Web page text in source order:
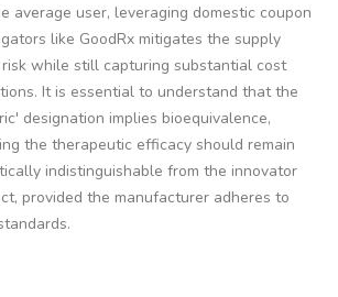
average user, leveraging domestic coupon
like GoodRx mitigates the supply
risk while still capturing substantial cost
It is essential to understand that the
designation implies bioequivalence,
the therapeutic efficacy should remain
indistinguishable from the innovator
provided the manufacturer adheres to